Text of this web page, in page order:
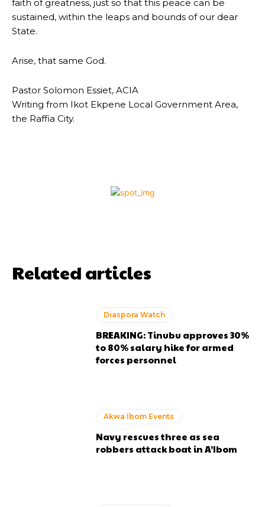
faith of greatness, just so that this peace can be
sustained, within the leaps and bounds of our dear
State.
Arise, that same God.
Pastor Solomon Essiet, ACIA
Writing from Ikot Ekpene Local Government Area,
the Raffia City.
Related articles
Diaspora Watch
BREAKING: Tinubu approves 30%
to 80% salary hike for armed
forces personnel
Akwa Ibom Events
Navy rescues three as sea
robbers attack boat in A’Ibom